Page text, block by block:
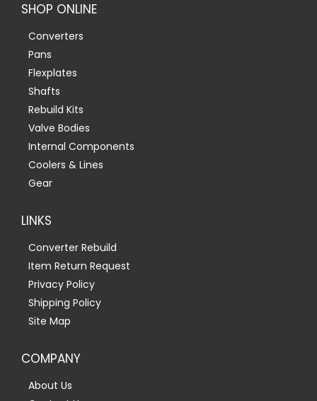
SHOP ONLINE
Converters
Pans
Flexplates
Shafts
Rebuild Kits
Valve Bodies
Internal Components
Coolers & Lines
Gear
LINKS
Converter Rebuild
Item Return Request
Privacy Policy
Shipping Policy
Site Map
COMPANY
About Us